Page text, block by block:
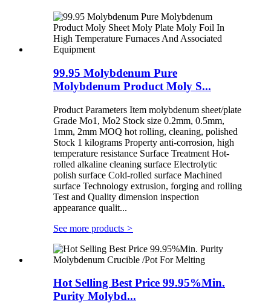
99.95 Molybdenum Pure
Molybdenum Product Moly S...
Product Parameters Item molybdenum sheet/plate
Grade Mo1, Mo2 Stock size 0.2mm, 0.5mm,
1mm, 2mm MOQ hot rolling, cleaning, polished
Stock 1 kilograms Property anti-corrosion, high
temperature resistance Surface Treatment Hot-
rolled alkaline cleaning surface Electrolytic
polish surface Cold-rolled surface Machined
surface Technology extrusion, forging and rolling
Test and Quality dimension inspection
appearance qualit...
See more products >
Hot Selling Best Price 99.95%Min.
Purity Molybd...